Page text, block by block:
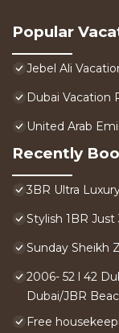
Popular
Jebel Ali
Dubai Vacation
United Arab
Recently
3BR Ultra
Stylish 1BR
Sunday Sheikh
2006- 52 l 42
Dubai/JBR
Free